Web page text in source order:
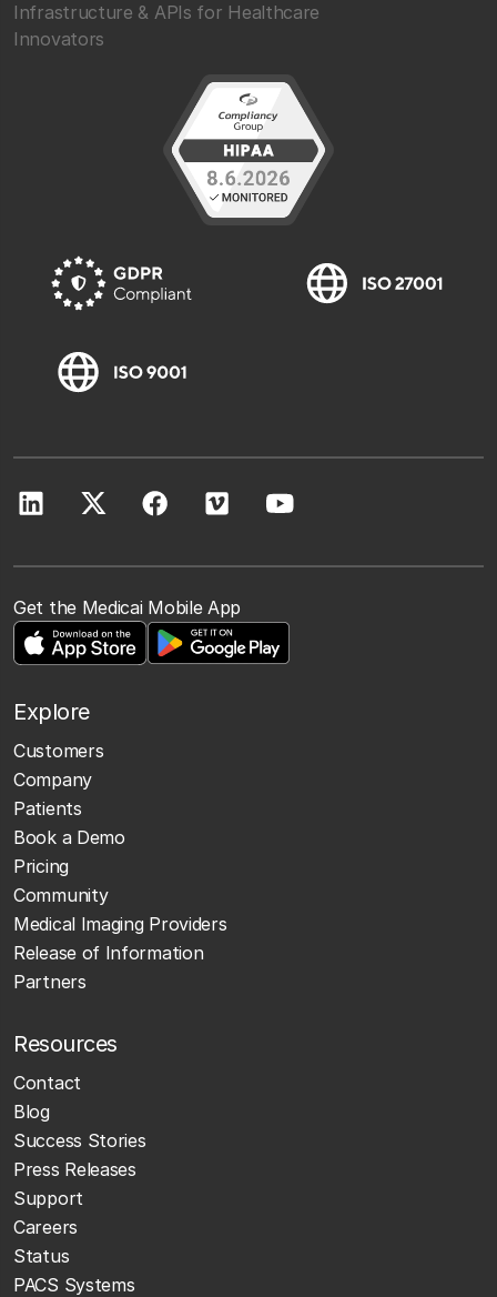
Infrastructure & APIs for Healthcare
Innovators
Get the Medicai Mobile App
Explore
Customers
Company
Patients
Book a Demo
Pricing
Community
Medical Imaging Providers
Release of Information
Partners
Resources
Contact
Blog
Success Stories
Press Releases
Support
Careers
Status
PACS Systems